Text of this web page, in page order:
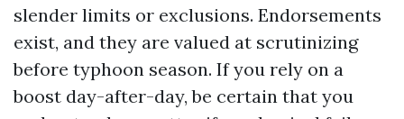
slender limits or exclusions. Endorsements
exist, and they are valued at scrutinizing
before typhoon season. If you rely on a
boost day-after-day, be certain that you